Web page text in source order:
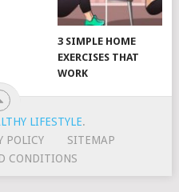
3 SIMPLE HOME
EXERCISES THAT
WORK
LIFESTYLE.
POLICY
SITEMAP
CONDITIONS